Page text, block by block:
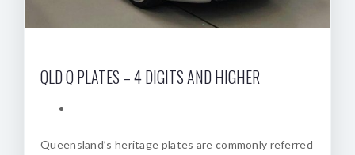
QLD Q PLATES – 4 DIGITS AND HIGHER
Queensland’s heritage plates are commonly referred